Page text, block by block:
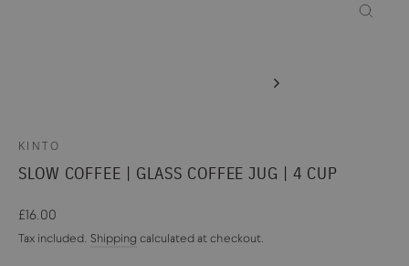
KINTO
SLOW COFFEE | GLASS COFFEE JUG | 4 CUP
Regular
price
£16.00
Tax included. Shipping calculated at checkout.